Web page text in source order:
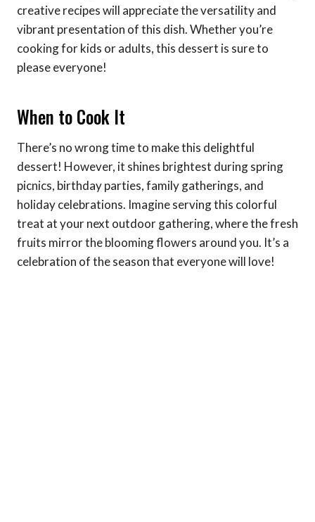
creative recipes will appreciate the versatility and
vibrant presentation of this dish. Whether you’re
cooking for kids or adults, this dessert is sure to
please everyone!
When to Cook It
There’s no wrong time to make this delightful
dessert! However, it shines brightest during spring
picnics, birthday parties, family gatherings, and
holiday celebrations. Imagine serving this colorful
treat at your next outdoor gathering, where the fresh
fruits mirror the blooming flowers around you. It’s a
celebration of the season that everyone will love!